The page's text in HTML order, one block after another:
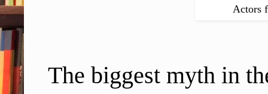
Actors
The biggest myth in